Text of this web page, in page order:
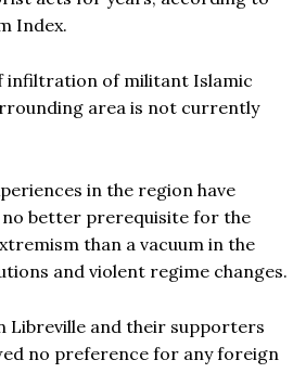
Index.
infiltration of militant Islamic
area is not currently
in the region have
better prerequisite for the
than a vacuum in the
and violent regime changes.
Libreville and their supporters
no preference for any foreign